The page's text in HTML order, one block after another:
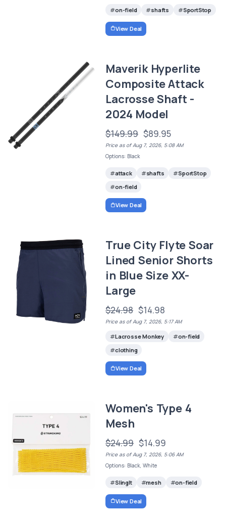
on-field shafts SportStop
View Deal
Maverik Hyperlite
Composite Attack
Lacrosse Shaft -
2024 Model
$149.99 $89.95
Price as of Aug 7, 2026, 5:08 AM
Options: Black
attack shafts
SportStop
on-field
View Deal
True City Flyte Soar
Lined Senior Shorts
in Blue Size XX-
Large
$24.98 $14.98
Price as of Aug 7, 2026, 5:17 AM
Lacrosse Monkey
on-field
clothing
View Deal
Women's Type 4
Mesh
$24.99 $14.99
Price as of Aug 7, 2026, 5:06 AM
Options: Black, White
SlingIt mesh on-field
View Deal